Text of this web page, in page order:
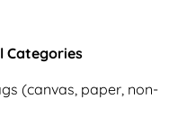
Categories
(canvas, paper, non-